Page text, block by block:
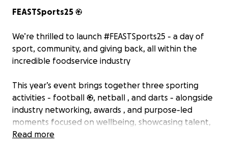
FEASTSports25 ⚽
We’re thrilled to launch #FEASTSports25 - a day of
sport, community, and giving back, all within the
incredible foodservice industry ️
This year’s event brings together three sporting
activities - football ⚽, netball , and darts - alongside
industry networking, awards , and purpose-led
moments focused on wellbeing, showcasing talent,
and most importantly, charity ❤️
Read more